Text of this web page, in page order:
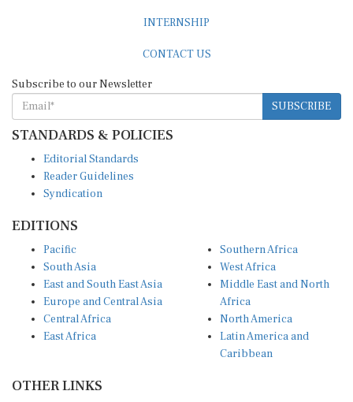
INTERNSHIP
CONTACT US
Subscribe to our Newsletter
SUBSCRIBE
STANDARDS & POLICIES
Editorial Standards
Reader Guidelines
Syndication
EDITIONS
Pacific
South Asia
East and South East Asia
Europe and Central Asia
Central Africa
East Africa
Southern Africa
West Africa
Middle East and North
Africa
North America
Latin America and
Caribbean
OTHER LINKS